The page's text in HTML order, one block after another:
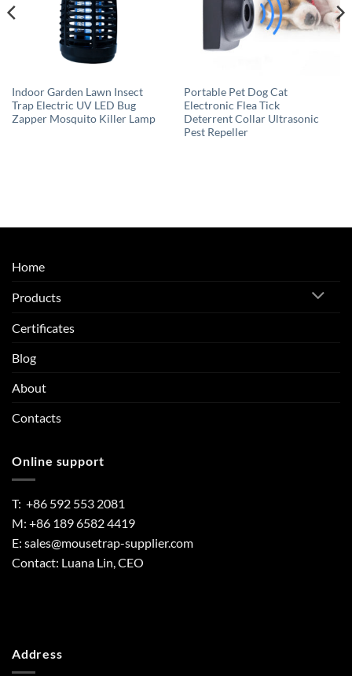
Indoor Garden Lawn Insect
Trap Electric UV LED Bug
Zapper Mosquito Killer Lamp
Portable Pet Dog Cat
Electronic Flea Tick
Deterrent Collar Ultrasonic
Pest Repeller
Home
Products
Certificates
Blog
About
Contacts
Online support
T: +86 592 553 2081
M: +86 189 6582 4419
E: sales@mousetrap-supplier.com
Contact: Luana Lin, CEO
Address